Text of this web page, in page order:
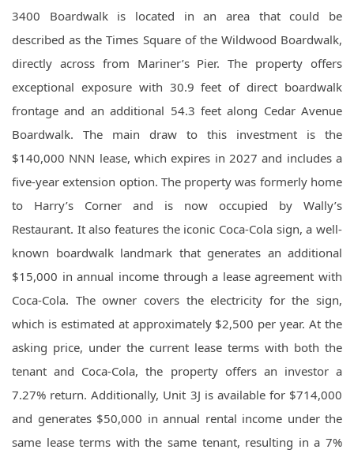
3400 Boardwalk is located in an area that could be
described as the Times Square of the Wildwood Boardwalk,
directly across from Mariner’s Pier. The property offers
exceptional exposure with 30.9 feet of direct boardwalk
frontage and an additional 54.3 feet along Cedar Avenue
Boardwalk. The main draw to this investment is the
$140,000 NNN lease, which expires in 2027 and includes a
five-year extension option. The property was formerly home
to Harry’s Corner and is now occupied by Wally’s
Restaurant. It also features the iconic Coca-Cola sign, a well-
known boardwalk landmark that generates an additional
$15,000 in annual income through a lease agreement with
Coca-Cola. The owner covers the electricity for the sign,
which is estimated at approximately $2,500 per year. At the
asking price, under the current lease terms with both the
tenant and Coca-Cola, the property offers an investor a
7.27% return. Additionally, Unit 3J is available for $714,000
and generates $50,000 in annual rental income under the
same lease terms with the same tenant, resulting in a 7%